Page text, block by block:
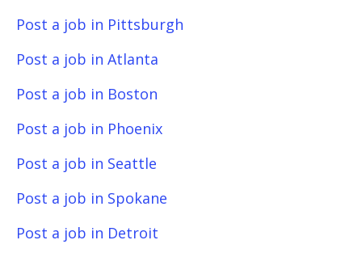
Post a job in Pittsburgh
Post a job in Atlanta
Post a job in Boston
Post a job in Phoenix
Post a job in Seattle
Post a job in Spokane
Post a job in Detroit